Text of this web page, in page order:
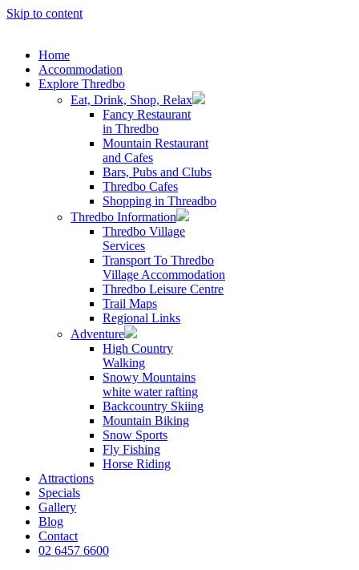
Skip to content
Home
Accommodation
Explore Thredbo
Eat, Drink, Shop, Relax
Fancy Restaurant
in Thredbo
Mountain Restaurant
and Cafes
Bars, Pubs and Clubs
Thredbo Cafes
Shopping in Threadbo
Thredbo Information
Thredbo Village
Services
Transport To Thredbo
Village Accommodation
Thredbo Leisure Centre
Trail Maps
Regional Links
Adventure
High Country
Walking
Snowy Mountains
white water rafting
Backcountry Skiing
Mountain Biking
Snow Sports
Fly Fishing
Horse Riding
Attractions
Specials
Gallery
Blog
Contact
02 6457 6600